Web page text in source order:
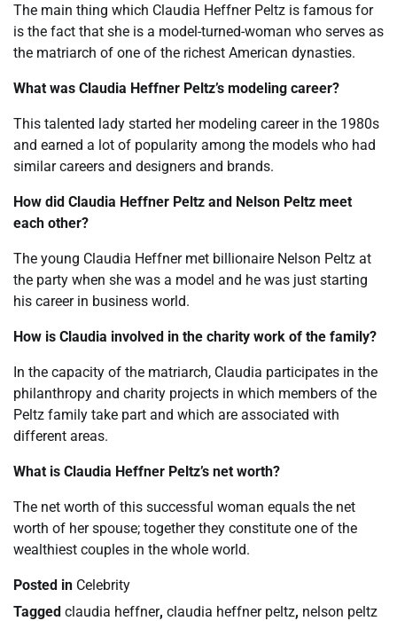
The main thing which Claudia Heffner Peltz is famous for
is the fact that she is a model-turned-woman who serves as
the matriarch of one of the richest American dynasties.
What was Claudia Heffner Peltz’s modeling career?
This talented lady started her modeling career in the 1980s
and earned a lot of popularity among the models who had
similar careers and designers and brands.
How did Claudia Heffner Peltz and Nelson Peltz meet
each other?
The young Claudia Heffner met billionaire Nelson Peltz at
the party when she was a model and he was just starting
his career in business world.
How is Claudia involved in the charity work of the family?
In the capacity of the matriarch, Claudia participates in the
philanthropy and charity projects in which members of the
Peltz family take part and which are associated with
different areas.
What is Claudia Heffner Peltz’s net worth?
The net worth of this successful woman equals the net
worth of her spouse; together they constitute one of the
wealthiest couples in the whole world.
Posted in Celebrity
Tagged claudia heffner, claudia heffner peltz, nelson peltz